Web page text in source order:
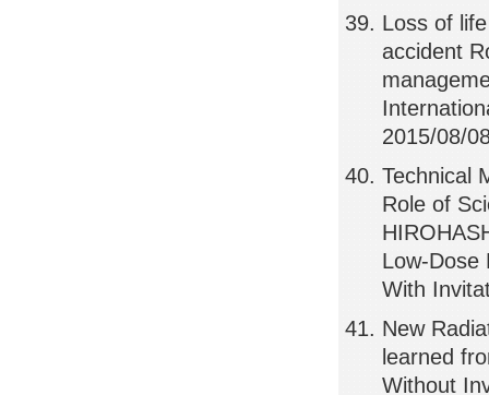
Loss of
accident
2015/08/
Technical
Role of
Low-Dose
With
New
learned
Without